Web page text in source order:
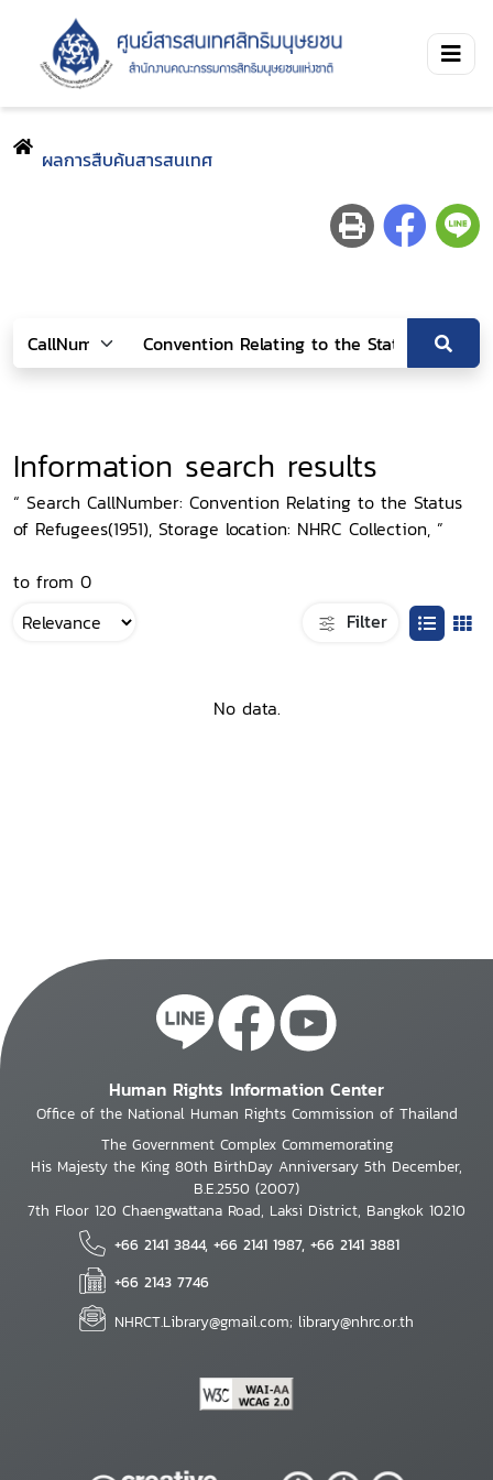
ผลการสืบค้นสารสนเทศ
Information search results
“ Search CallNumber: Convention Relating to the Status
of Refugees(1951), Storage location: NHRC Collection, ”
to from 0
Filter
No data.
Human Rights Information Center
Office of the National Human Rights Commission of Thailand
The Government Complex Commemorating
His Majesty the King 80th BirthDay Anniversary 5th December,
B.E.2550 (2007)
7th Floor 120 Chaengwattana Road, Laksi District, Bangkok 10210
+66 2141 3844, +66 2141 1987, +66 2141 3881
+66 2143 7746
NHRCT.Library@gmail.com; library@nhrc.or.th